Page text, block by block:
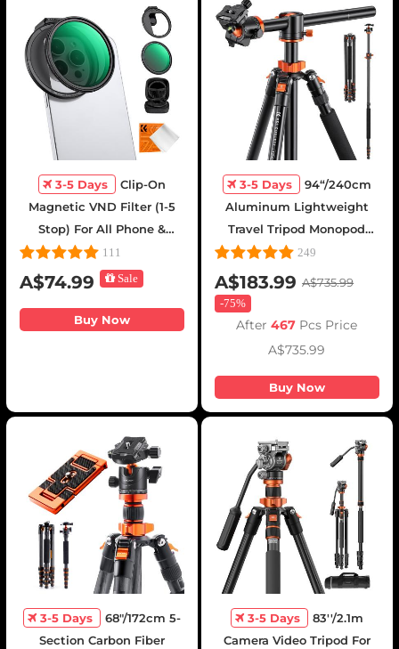
3-5 Days
Clip-On
Magnetic VND Filter (1-5
Stop) For All Phone &
67mm Camera lens
Variable Neutral Density
Filter Compatible with
iPhone Mobile Camera
111
A$74.99 Sale
Buy Now
3-5 Days
94“/240cm
Aluminum Lightweight
Travel Tripod Monopod
with 360° Ball Head -
T254A8 + BH-28L(SA254T1)
249
A$183.99 A$735.99
-75%
After467 Pcs Price
A$735.99
Buy Now
3-5 Days
68"/172cm 5-
Section Carbon Fiber
3-5 Days
83''/2.1m
Camera Video Tripod For